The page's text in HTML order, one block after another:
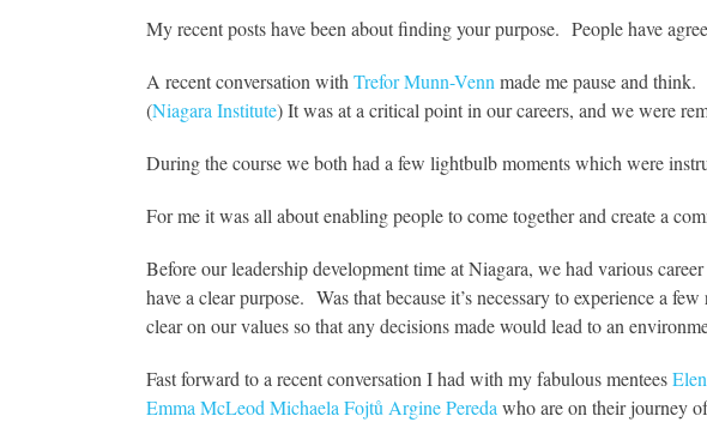
My recent posts have been about finding your purpose. People have
A recent conversation with Trefor Munn-Venn made me pause and think.
(Niagara Institute) It was at a critical point in our careers, and we were
During the course we both had a few lightbulb moments which were
For me it was all about enabling people to come together and create a
Before our leadership development time at Niagara, we had various
have a clear purpose. Was that because it’s necessary to experience a
clear on our values so that any decisions made would lead to an
Fast forward to a recent conversation I had with my fabulous mentees
Emma McLeod Michaela Fojtů Argine Pereda who are on their journey